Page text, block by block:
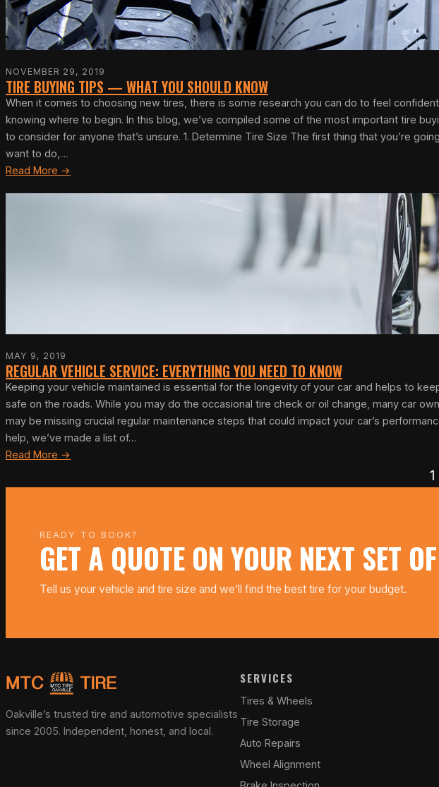
NOVEMBER 29, 2019
TIRE BUYING TIPS — WHAT YOU SHOULD KNOW
When it comes to choosing new tires, there is some research you can do to feel
knowing where to begin. In this blog, we’ve compiled some of the most important tire
to consider for anyone that’s unsure. 1. Determine Tire Size The first thing that you’re
want to do,…
Read More →
MAY 9, 2019
REGULAR VEHICLE SERVICE: EVERYTHING YOU NEED TO KNOW
Keeping your vehicle maintained is essential for the longevity of your car and helps to
safe on the roads. While you may do the occasional tire check or oil change, many car
may be missing crucial regular maintenance steps that could impact your car’s
help, we’ve made a list of…
Read More →
1
READY TO BOOK?
GET A QUOTE ON YOUR NEXT SET
Tell us your vehicle and tire size and we’ll find the best tire for your budget.
Oakville’s trusted tire and automotive specialists
since 2005. Independent, honest, and local.
SERVICES
Tires & Wheels
Tire Storage
Auto Repairs
Wheel Alignment